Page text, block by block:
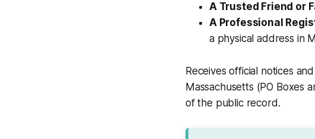
A Trusted Friend or
A Professional
a physical address in
Receives official notices
Massachusetts (PO Boxes
of the public record.